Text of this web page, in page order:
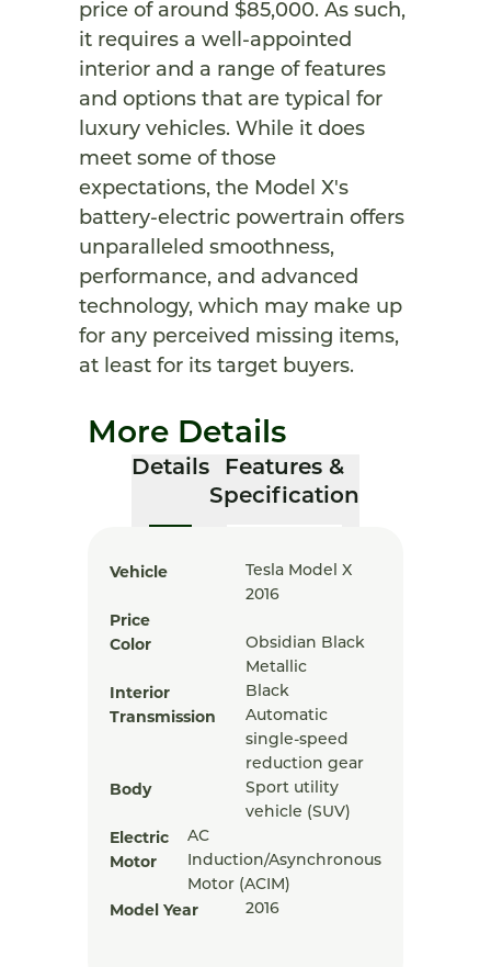
price of around $85,000. As such,
it requires a well-appointed
interior and a range of features
and options that are typical for
luxury vehicles. While it does
meet some of those
expectations, the Model X's
battery-electric powertrain offers
unparalleled smoothness,
performance, and advanced
technology, which may make up
for any perceived missing items,
at least for its target buyers.
More Details
Details
Features &
Specification
Vehicle
Tesla Model X
2016
Price
Color
Obsidian Black
Metallic
Interior Black
Transmission
Automatic
single-speed
reduction gear
Body
Sport utility
vehicle (SUV)
Electric
Motor
AC
Induction/Asynchronous
Motor (ACIM)
Model Year 2016